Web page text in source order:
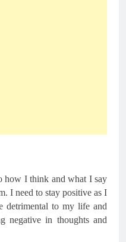
how I think and what I say
I need to stay positive as I
detrimental to my life and
negative in thoughts and